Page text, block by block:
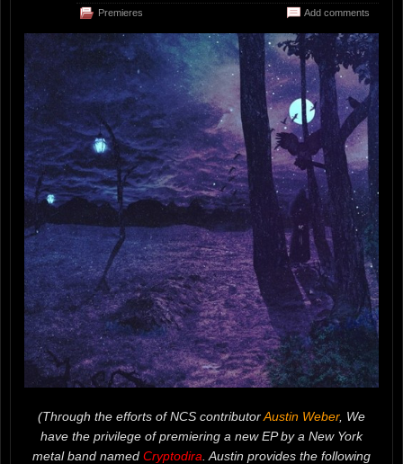
Premieres Add comments
(Through the efforts of NCS contributorAustin Weber, We
have the privilege of premiering a new EP by a New York
metal band named Cryptodira . Austin provides the following